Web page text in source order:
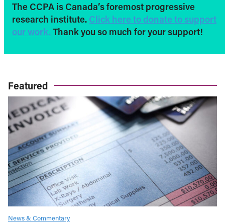
The CCPA is Canada’s foremost progressive
research institute. Click here to donate to support
our work. Thank you so much for your support!
Featured
News & Commentary